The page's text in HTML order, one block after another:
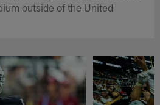
outside of the United